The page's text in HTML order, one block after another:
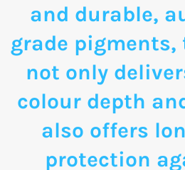
and durable,
grade
not only
colour depth
also offers
protection